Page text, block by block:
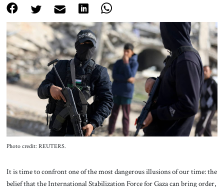
Print
Events
About Us
Contact
Photo credit: REUTERS.
It is time to confront one of the most dangerous illusions of our time: the
belief that the International Stabilization Force for Gaza can bring order,